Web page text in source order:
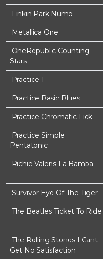
Linkin Park Numb
Metallica One
OneRepublic Counting
Stars
Practice 1
Practice Basic Blues
Practice Chromatic Lick
Practice Simple
Pentatonic
Richie Valens La Bamba
Survivor Eye Of The Tiger
The Beatles Ticket To Ride
The Rolling Stones I Cant
Get No Satisfaction